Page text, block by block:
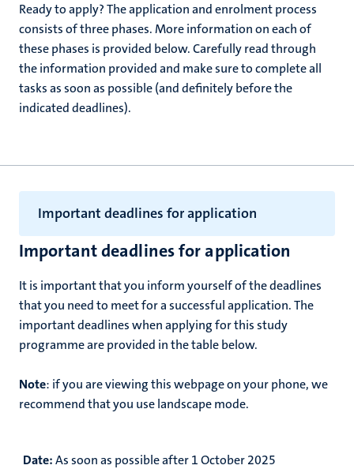
Ready to apply? The application and enrolment process
consists of three phases. More information on each of
these phases is provided below. Carefully read through
the information provided and make sure to complete all
tasks as soon as possible (and definitely before the
indicated deadlines).
Important deadlines for application
Important deadlines for application
It is important that you inform yourself of the deadlines
that you need to meet for a successful application. The
important deadlines when applying for this study
programme are provided in the table below.
Note: if you are viewing this webpage on your phone, we
recommend that you use landscape mode.
Date:As soon as possible after 1 October 2025